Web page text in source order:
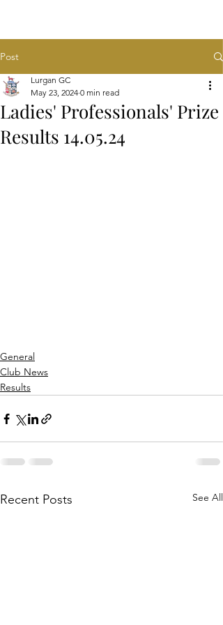
Post
Ladies' Professionals' Prize
Results 14.05.24
Lurgan GC
May 23, 2024 0 min read
General
Club News
Results
Recent Posts See All